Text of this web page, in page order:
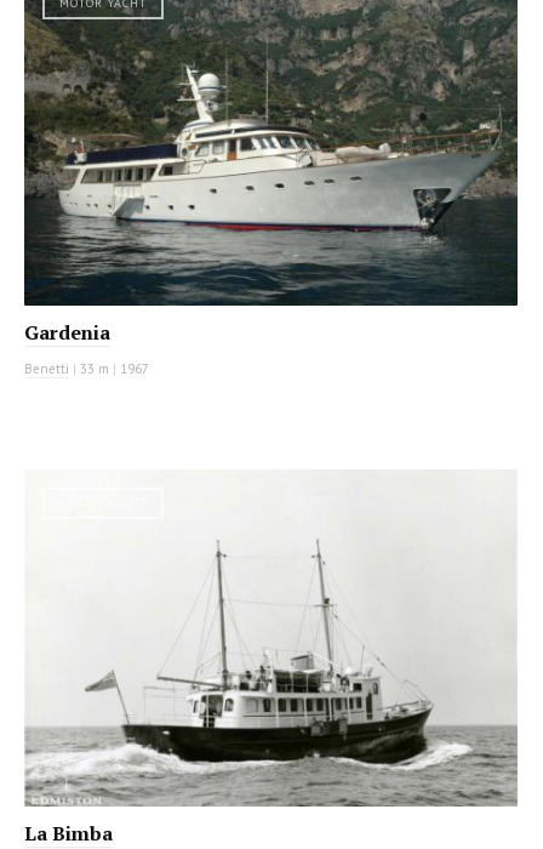
Gardenia
Benetti | 33 m | 1967
La Bimba